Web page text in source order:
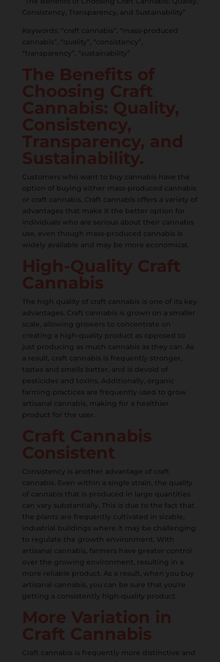
Consistency, Transparency, and Sustainability”
Keywords: “craft cannabis”, “mass-produced
cannabis”, “quality”, “consistency”,
“transparency”, “sustainability”
The Benefits of
Choosing Craft
Cannabis: Quality,
Consistency,
Transparency, and
Sustainability.
Customers who want to buy cannabis have the
option of buying either mass-produced cannabis
or craft cannabis. Craft cannabis offers a variety of
advantages that make it the better option for
individuals who are serious about their cannabis
use, even though mass-produced cannabis is
widely available and may be more economical.
High-Quality Craft
Cannabis
The high quality of craft cannabis is one of its key
advantages. Craft cannabis is grown on a smaller
scale, allowing growers to concentrate on
creating a high-quality product as opposed to
just producing as much cannabis as they can. As
a result, craft cannabis is frequently stronger,
tastes and smells better, and is devoid of
pesticides and toxins. Additionally, organic
farming practices are frequently used to grow
artisanal cannabis, making for a healthier
product for the user.
Craft Cannabis
Consistent
Consistency is another advantage of craft
cannabis. Even within a single strain, the quality
of cannabis that is produced in large quantities
can vary substantially. This is due to the fact that
the plants are frequently cultivated in sizable,
industrial buildings where it may be challenging
to regulate the growth environment. With
artisanal cannabis, farmers have greater control
over the growing environment, resulting in a
more reliable product. As a result, when you buy
artisanal cannabis, you can be sure that you’re
getting a consistently high-quality product.
More Variation in
Craft Cannabis
Craft cannabis is frequently more distinctive and